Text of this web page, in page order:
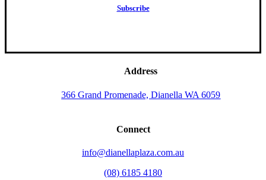
Subscribe
Address
366 Grand Promenade, Dianella WA 6059
Connect
info@dianellaplaza.com.au
(08) 6185 4180